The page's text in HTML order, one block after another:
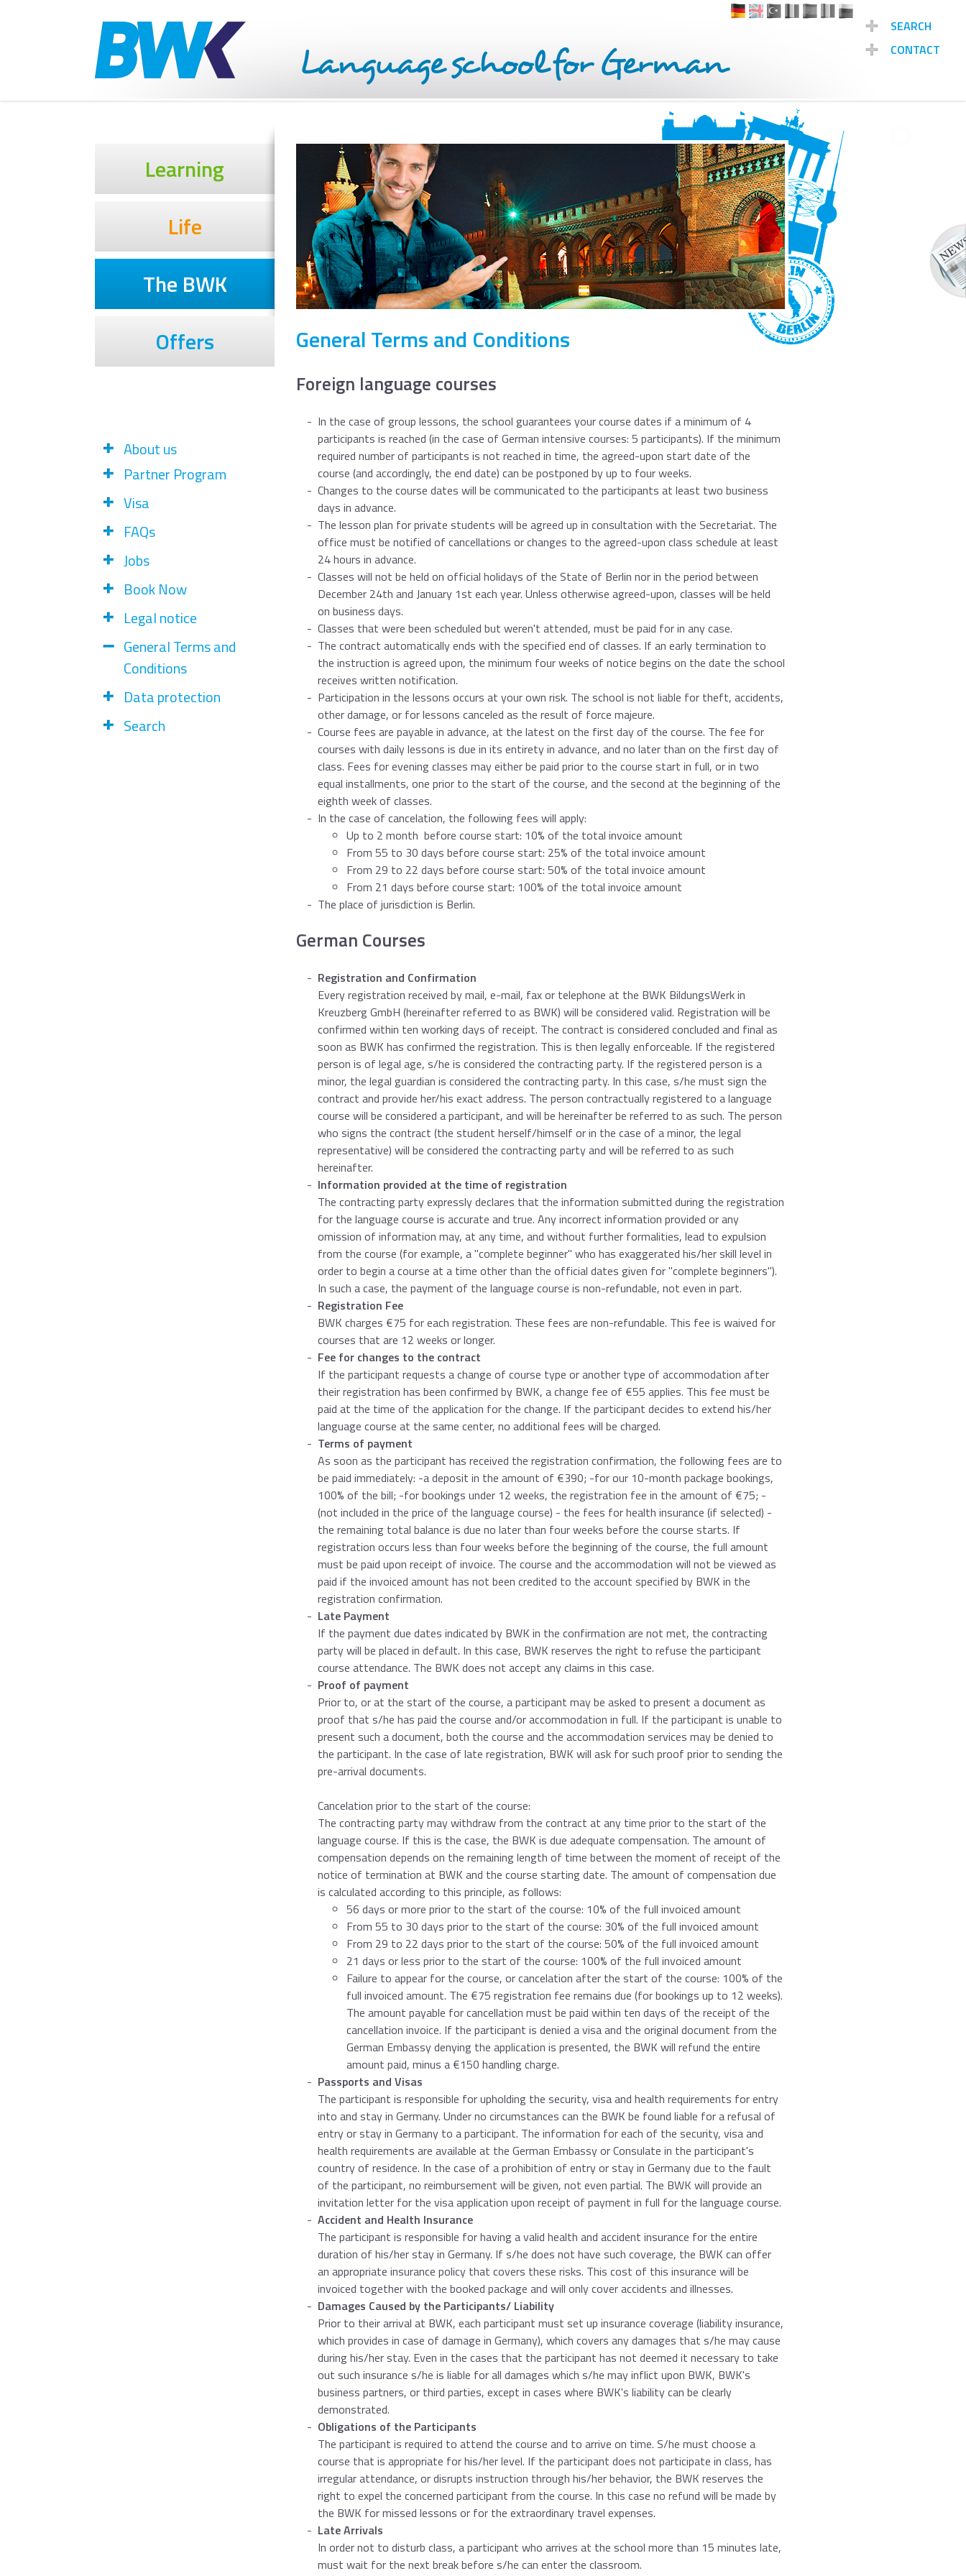
Learning
Life
The BWK
Offers
About us
Partner Program
Visa
FAQs
Jobs
Book Now
Legal notice
General Terms and
Conditions
Data protection
Search
General Terms and Conditions
Foreign language courses
In the case of group lessons, the school guarantees your course dates if a minimum of 4
participants is reached (in the case of German intensive courses: 5 participants). If the minimum
required number of participants is not reached in time, the agreed-upon start date of the
course (and accordingly, the end date) can be postponed by up to four weeks.
Changes to the course dates will be communicated to the participants at least two business
days in advance.
The lesson plan for private students will be agreed up in consultation with the Secretariat. The
office must be notified of cancellations or changes to the agreed-upon class schedule at least
24 hours in advance.
Classes will not be held on official holidays of the State of Berlin nor in the period between
December 24th and January 1st each year. Unless otherwise agreed-upon, classes will be held
on business days.
Classes that were been scheduled but weren't attended, must be paid for in any case.
The contract automatically ends with the specified end of classes. If an early termination to
the instruction is agreed upon, the minimum four weeks of notice begins on the date the school
receives written notification.
Participation in the lessons occurs at your own risk. The school is not liable for theft, accidents,
other damage, or for lessons canceled as the result of force majeure.
Course fees are payable in advance, at the latest on the first day of the course. The fee for
courses with daily lessons is due in its entirety in advance, and no later than on the first day of
class. Fees for evening classes may either be paid prior to the course start in full, or in two
equal installments, one prior to the start of the course, and the second at the beginning of the
eighth week of classes.
In the case of cancelation, the following fees will apply:
Up to 2 month before course start: 10% of the total invoice amount
From 55 to 30 days before course start: 25% of the total invoice amount
From 29 to 22 days before course start: 50% of the total invoice amount
From 21 days before course start: 100% of the total invoice amount
The place of jurisdiction is Berlin.
German Courses
Registration and Confirmation
Every registration received by mail, e-mail, fax or telephone at the BWK BildungsWerk in
Kreuzberg GmbH (hereinafter referred to as BWK) will be considered valid. Registration will be
confirmed within ten working days of receipt. The contract is considered concluded and final as
soon as BWK has confirmed the registration. This is then legally enforceable. If the registered
person is of legal age, s/he is considered the contracting party. If the registered person is a
minor, the legal guardian is considered the contracting party. In this case, s/he must sign the
contract and provide her/his exact address. The person contractually registered to a language
course will be considered a participant, and will be hereinafter be referred to as such. The person
who signs the contract (the student herself/himself or in the case of a minor, the legal
representative) will be considered the contracting party and will be referred to as such
hereinafter.
Information provided at the time of registration
The contracting party expressly declares that the information submitted during the registration
for the language course is accurate and true. Any incorrect information provided or any
omission of information may, at any time, and without further formalities, lead to expulsion
from the course (for example, a "complete beginner" who has exaggerated his/her skill level in
order to begin a course at a time other than the official dates given for "complete beginners").
In such a case, the payment of the language course is non-refundable, not even in part.
Registration Fee
BWK charges €75 for each registration. These fees are non-refundable. This fee is waived for
courses that are 12 weeks or longer.
Fee for changes to the contract
If the participant requests a change of course type or another type of accommodation after
their registration has been confirmed by BWK, a change fee of €55 applies. This fee must be
paid at the time of the application for the change. If the participant decides to extend his/her
language course at the same center, no additional fees will be charged.
Terms of payment
As soon as the participant has received the registration confirmation, the following fees are to
be paid immediately: -a deposit in the amount of €390; -for our 10-month package bookings,
100% of the bill; -for bookings under 12 weeks, the registration fee in the amount of €75; -
(not included in the price of the language course) - the fees for health insurance (if selected) -
the remaining total balance is due no later than four weeks before the course starts. If
registration occurs less than four weeks before the beginning of the course, the full amount
must be paid upon receipt of invoice. The course and the accommodation will not be viewed as
paid if the invoiced amount has not been credited to the account specified by BWK in the
registration confirmation.
Late Payment
If the payment due dates indicated by BWK in the confirmation are not met, the contracting
party will be placed in default. In this case, BWK reserves the right to refuse the participant
course attendance. The BWK does not accept any claims in this case.
Proof of payment
Prior to, or at the start of the course, a participant may be asked to present a document as
proof that s/he has paid the course and/or accommodation in full. If the participant is unable to
present such a document, both the course and the accommodation services may be denied to
the participant. In the case of late registration, BWK will ask for such proof prior to sending the
pre-arrival documents.
Cancelation prior to the start of the course:
The contracting party may withdraw from the contract at any time prior to the start of the
language course. If this is the case, the BWK is due adequate compensation. The amount of
compensation depends on the remaining length of time between the moment of receipt of the
notice of termination at BWK and the course starting date. The amount of compensation due
is calculated according to this principle, as follows:
56 days or more prior to the start of the course: 10% of the full invoiced amount
From 55 to 30 days prior to the start of the course: 30% of the full invoiced amount
From 29 to 22 days prior to the start of the course: 50% of the full invoiced amount
21 days or less prior to the start of the course: 100% of the full invoiced amount
Failure to appear for the course, or cancelation after the start of the course: 100% of the
full invoiced amount. The €75 registration fee remains due (for bookings up to 12 weeks).
The amount payable for cancellation must be paid within ten days of the receipt of the
cancellation invoice. If the participant is denied a visa and the original document from the
German Embassy denying the application is presented, the BWK will refund the entire
amount paid, minus a €150 handling charge.
Passports and Visas
The participant is responsible for upholding the security, visa and health requirements for entry
into and stay in Germany. Under no circumstances can the BWK be found liable for a refusal of
entry or stay in Germany to a participant. The information for each of the security, visa and
health requirements are available at the German Embassy or Consulate in the participant's
country of residence. In the case of a prohibition of entry or stay in Germany due to the fault
of the participant, no reimbursement will be given, not even partial. The BWK will provide an
invitation letter for the visa application upon receipt of payment in full for the language course.
Accident and Health Insurance
The participant is responsible for having a valid health and accident insurance for the entire
duration of his/her stay in Germany. If s/he does not have such coverage, the BWK can offer
an appropriate insurance policy that covers these risks. This cost of this insurance will be
invoiced together with the booked package and will only cover accidents and illnesses.
Damages Caused by the Participants/ Liability
Prior to their arrival at BWK, each participant must set up insurance coverage (liability insurance,
which provides in case of damage in Germany), which covers any damages that s/he may cause
during his/her stay. Even in the cases that the participant has not deemed it necessary to take
out such insurance s/he is liable for all damages which s/he may inflict upon BWK, BWK's
business partners, or third parties, except in cases where BWK's liability can be clearly
demonstrated.
Obligations of the Participants
The participant is required to attend the course and to arrive on time. S/he must choose a
course that is appropriate for his/her level. If the participant does not participate in class, has
irregular attendance, or disrupts instruction through his/her behavior, the BWK reserves the
right to expel the concerned participant from the course. In this case no refund will be made by
the BWK for missed lessons or for the extraordinary travel expenses.
Late Arrivals
In order not to disturb class, a participant who arrives at the school more than 15 minutes late,
must wait for the next break before s/he can enter the classroom.
SEARCH
CONTACT